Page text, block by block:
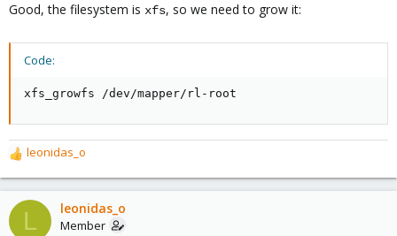
Good, the filesystem is xfs, so we need to grow it:
Code:
xfs_growfs /dev/mapper/rl-root
R
e
a
c
t
leonidas_o
L leonidas_o
Member